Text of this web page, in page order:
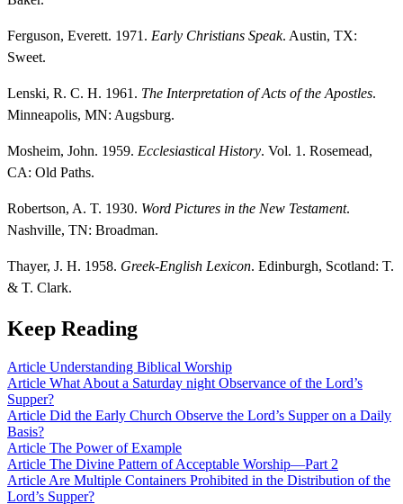
Ferguson, Everett. 1971. Early Christians Speak. Austin, TX:
Sweet.
Lenski, R. C. H. 1961. The Interpretation of Acts of the Apostles.
Minneapolis, MN: Augsburg.
Mosheim, John. 1959. Ecclesiastical History. Vol. 1. Rosemead,
CA: Old Paths.
Robertson, A. T. 1930. Word Pictures in the New Testament.
Nashville, TN: Broadman.
Thayer, J. H. 1958. Greek-English Lexicon. Edinburgh, Scotland: T.
& T. Clark.
Keep Reading
Article Understanding Biblical Worship
Article What About a Saturday night Observance of the Lord’s
Supper?
Article Did the Early Church Observe the Lord’s Supper on a Daily
Basis?
Article The Power of Example
Article The Divine Pattern of Acceptable Worship—Part 2
Article Are Multiple Containers Prohibited in the Distribution of the
Lord’s Supper?